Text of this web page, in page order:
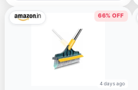
66% OFF
4 days ago